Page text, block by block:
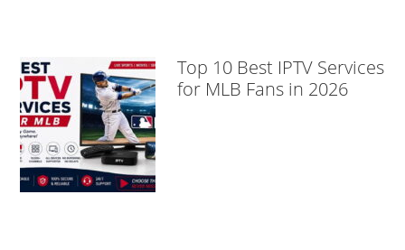
Top 10 Best IPTV Services
for MLB Fans in 2026